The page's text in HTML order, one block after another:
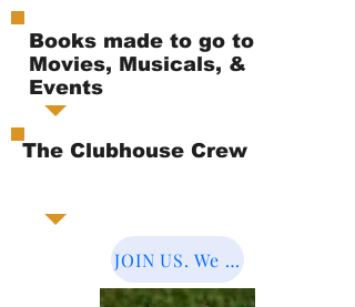
Books made to go to
Movies, Musicals, &
Events
The Clubhouse Crew
JOIN US. We Cover the